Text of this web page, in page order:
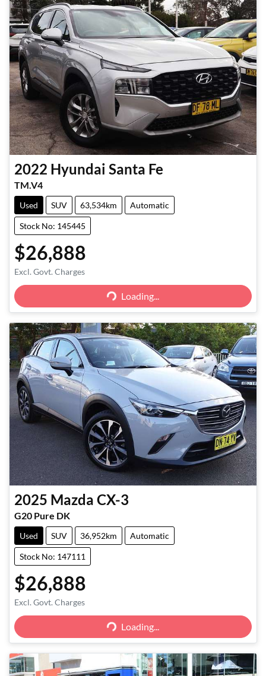
2022 Hyundai Santa Fe
TM.V4
Used SUV 63,534km Automatic
Stock No: 145445
$26,888
Excl. Govt. Charges
Loading...
Loading...
2025 Mazda CX-3
G20 Pure DK
Used SUV 36,952km Automatic
Stock No: 147111
$26,888
Excl. Govt. Charges
Loading...
Loading...